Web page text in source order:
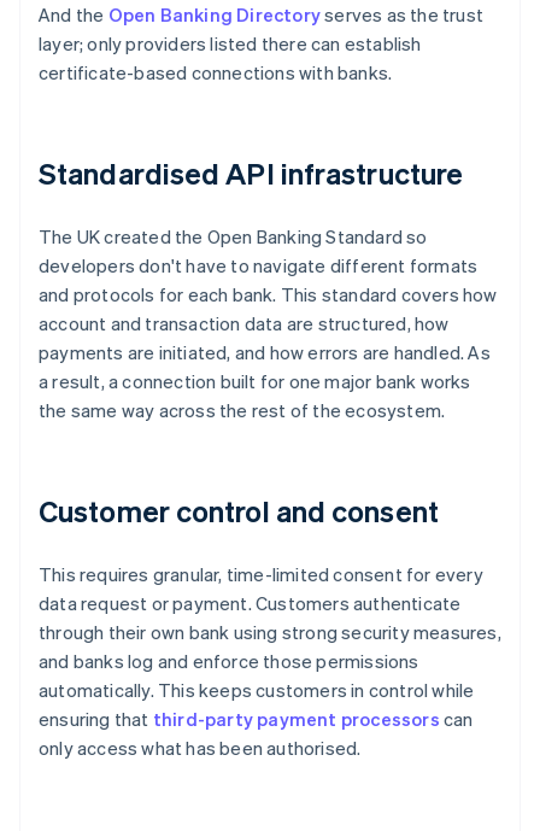
And the Open Banking Directoryserves as the trust
layer; only providers listed there can establish
certificate-based connections with banks.
Standardised API infrastructure
The UK created the Open Banking Standard so
developers don't have to navigate different formats
and protocols for each bank. This standard covers how
account and transaction data are structured, how
payments are initiated, and how errors are handled. As
a result, a connection built for one major bank works
the same way across the rest of the ecosystem.
Customer control and consent
This requires granular, time-limited consent for every
data request or payment. Customers authenticate
through their own bank using strong security measures,
and banks log and enforce those permissions
automatically. This keeps customers in control while
ensuring that third-party payment processors can
only access what has been authorised.